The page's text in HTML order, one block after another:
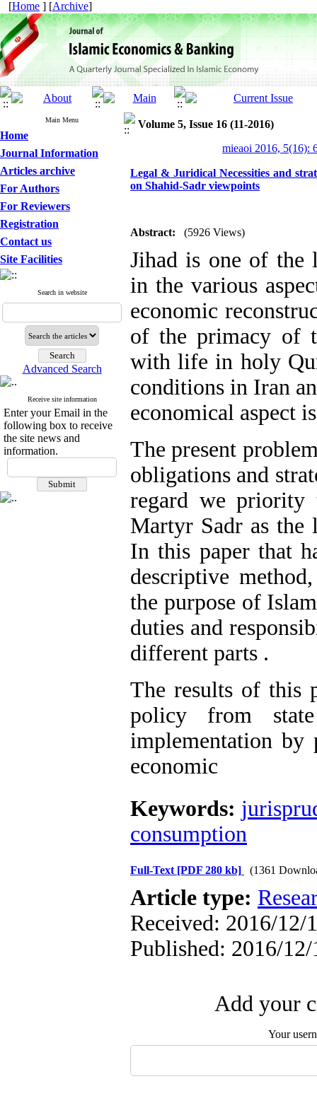
[Home ] [Archive]
Main Menu
Home
Journal Information
Articles archive
For Authors
For Reviewers
Registration
Contact us
Site Facilities
Search in website
Advanced Search
Receive site information
Enter your Email in the
following box to receive
the site news and
information.
Volume 5, Issue 16 (11-2016)
mieaoi 2016, 5(16):
Legal & Juridical Necessities and
on Shahid-Sadr viewpoints
Abstract: (5926 Views)
Jihad is one of the
in the various
economic
of the primacy of
with life in holy
conditions in Iran
economical aspect
The present
obligations and
regard we priority
Martyr Sadr as the
In this paper that
descriptive
the purpose of
duties and
different parts .
The results of this
policy from
implementation by
economic
Keywords:
consumption
Full-Text [PDF 280 kb] (1361
Article type:
Received: 2016/12/
Published: 2016/12/
Add your
Your